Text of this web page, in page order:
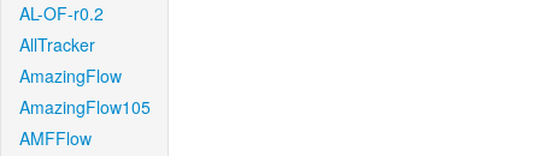
AL-OF-r0.2
AllTracker
AmazingFlow
AmazingFlow105
AMFFlow